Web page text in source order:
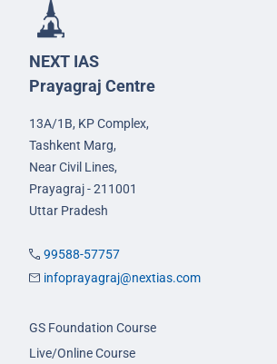
NEXT IAS
Prayagraj Centre
13A/1B, KP Complex,
Tashkent Marg,
Near Civil Lines,
Prayagraj - 211001
Uttar Pradesh
99588-57757
infoprayagraj@nextias.com
GS Foundation Course
Live/Online Course